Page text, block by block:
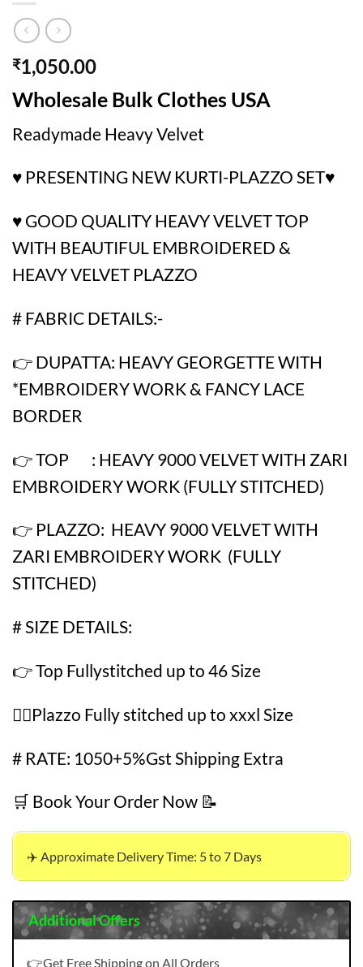
₹1,050.00
Wholesale Bulk Clothes USA
Readymade Heavy Velvet
♥️ PRESENTING NEW KURTI-PLAZZO SET♥️
♥️ GOOD QUALITY HEAVY VELVET TOP
WITH BEAUTIFUL EMBROIDERED &
HEAVY VELVET PLAZZO
# FABRIC DETAILS:-
👉 DUPATTA: HEAVY GEORGETTE WITH
*EMBROIDERY WORK & FANCY LACE
BORDER
👉 TOP : HEAVY 9000 VELVET WITH ZARI
EMBROIDERY WORK (FULLY STITCHED)
👉 PLAZZO: HEAVY 9000 VELVET WITH
ZARI EMBROIDERY WORK (FULLY
STITCHED)
# SIZE DETAILS:
👉 Top Fullystitched up to 46 Size
👉🏻Plazzo Fully stitched up to xxxl Size
# RATE: 1050+5%Gst Shipping Extra
🛒 Book Your Order Now 📝
✈️ Approximate Delivery Time: 5 to 7 Days
Additional Offers
👉Get Free Shipping on All Orders